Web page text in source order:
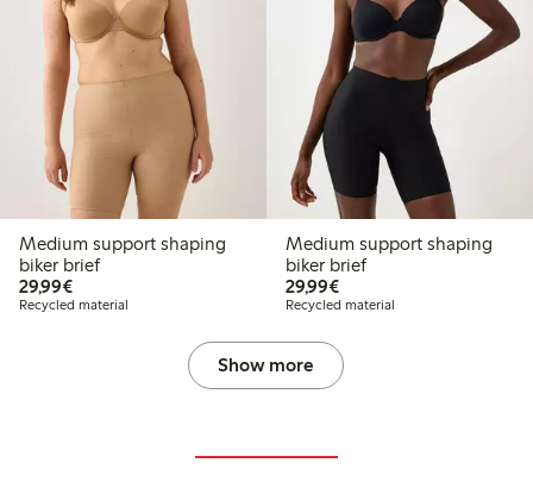
Medium support shaping
biker brief
29,99€€29.99
Recycled material
Medium support shaping
biker brief
29,99€€29.99
Recycled material
Show more